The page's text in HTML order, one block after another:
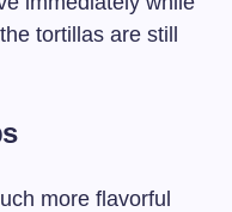
tortillas are still
more flavorful